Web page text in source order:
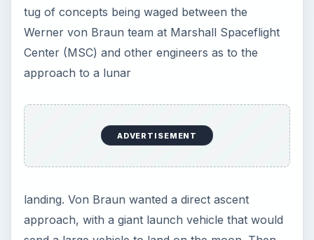
tug of concepts being waged between the
Werner von Braun team at Marshall Spaceflight
Center (MSC) and other engineers as to the
approach to a lunar
ADVERTISEMENT
landing. Von Braun wanted a direct ascent
approach, with a giant launch vehicle that would